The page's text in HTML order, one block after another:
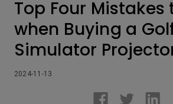
Top Four Mistakes
when Buying a
Simulator
2024-11-13